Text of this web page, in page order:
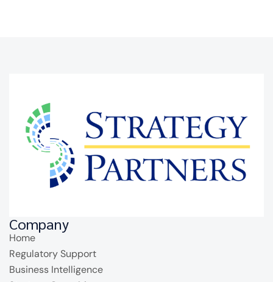
Company
Home
Regulatory Support
Business Intelligence